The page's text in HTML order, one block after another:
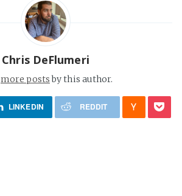
Chris DeFlumeri
more postsby this author.
LINKEDIN REDDIT